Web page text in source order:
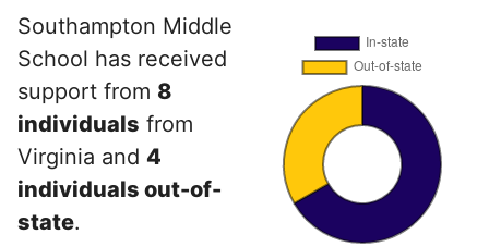
Southampton Middle
School has received
support from 8
individuals from
Virginia and 4
individuals out-of-
state.